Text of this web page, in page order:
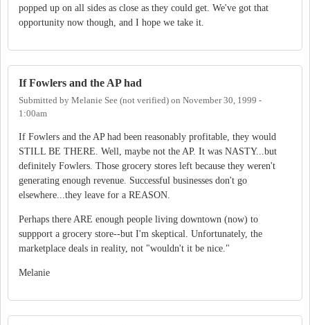
popped up on all sides as close as they could get. We've got that
opportunity now though, and I hope we take it.
If Fowlers and the AP had
Submitted by Melanie See (not verified) on November 30, 1999 -
1:00am
If Fowlers and the AP had been reasonably profitable, they would
STILL BE THERE. Well, maybe not the AP. It was NASTY...but
definitely Fowlers. Those grocery stores left because they weren't
generating enough revenue. Successful businesses don't go
elsewhere...they leave for a REASON.
Perhaps there ARE enough people living downtown (now) to
suppport a grocery store--but I'm skeptical. Unfortunately, the
marketplace deals in reality, not "wouldn't it be nice."
Melanie